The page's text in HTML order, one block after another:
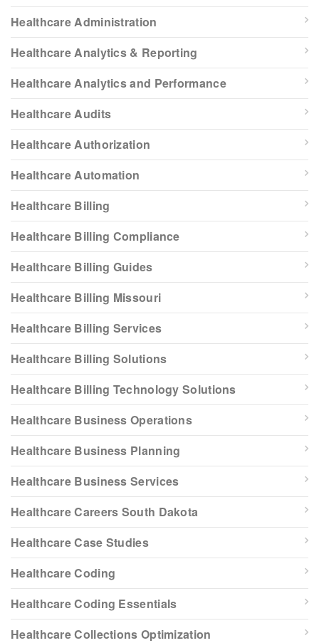
Healthcare Administration
Healthcare Analytics & Reporting
Healthcare Analytics and Performance
Healthcare Audits
Healthcare Authorization
Healthcare Automation
Healthcare Billing
Healthcare Billing Compliance
Healthcare Billing Guides
Healthcare Billing Missouri
Healthcare Billing Services
Healthcare Billing Solutions
Healthcare Billing Technology Solutions
Healthcare Business Operations
Healthcare Business Planning
Healthcare Business Services
Healthcare Careers South Dakota
Healthcare Case Studies
Healthcare Coding
Healthcare Coding Essentials
Healthcare Collections Optimization